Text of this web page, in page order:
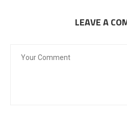
LEAVE A